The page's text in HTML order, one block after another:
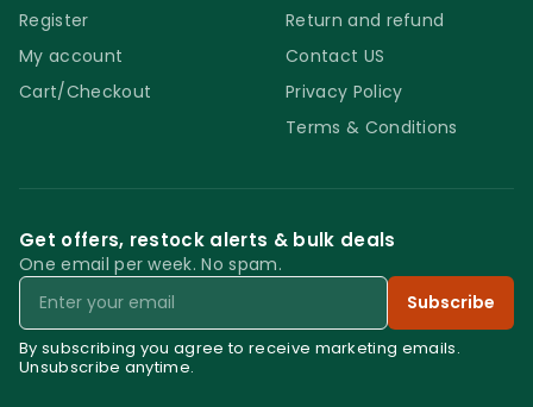
Register
My account
Cart/Checkout
Return and refund
Contact US
Privacy Policy
Terms & Conditions
Get offers, restock alerts & bulk deals
One email per week. No spam.
Email
Subscribe
By subscribing you agree to receive marketing emails.
Unsubscribe anytime.